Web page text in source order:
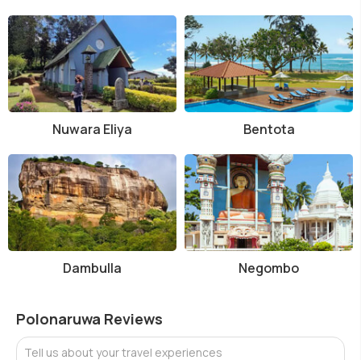
Nuwara Eliya Bentota
Dambulla Negombo
Polonaruwa Reviews
Tell us about your travel experiences